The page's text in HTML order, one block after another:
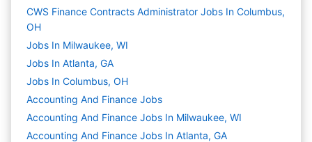
CWS Finance Contracts Administrator Jobs In Columbus,
OH
Jobs In Milwaukee, WI
Jobs In Atlanta, GA
Jobs In Columbus, OH
Accounting And Finance Jobs
Accounting And Finance Jobs In Milwaukee, WI
Accounting And Finance Jobs In Atlanta, GA